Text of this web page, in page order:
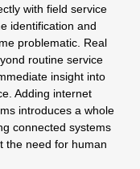
with field service
identification and
problematic. Real
routine service
insight into
Adding internet
introduces a whole
connected systems
the need for human